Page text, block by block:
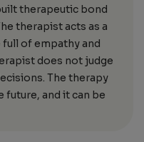
therapeutic bond
therapist acts as a
of empathy and
does not judge
The therapy
future, and it can be